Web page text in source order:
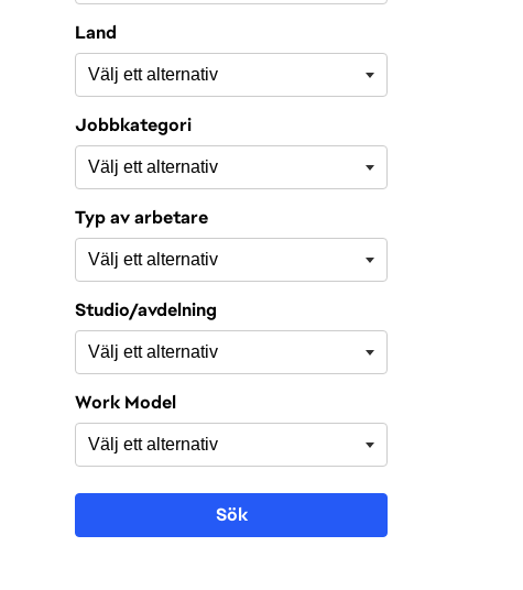
Land
Jobbkategori
Typ av arbetare
Studio/avdelning
Work Model
Sök